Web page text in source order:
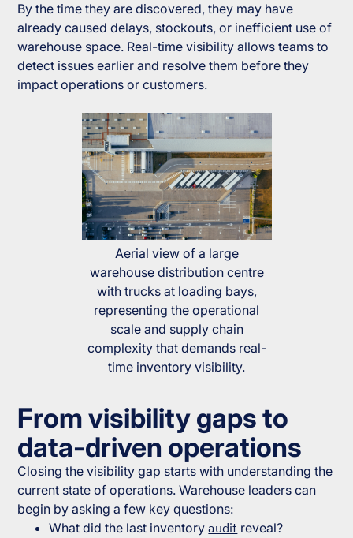
By the time they are discovered, they may have
already caused delays, stockouts, or inefficient use of
warehouse space. Real-time visibility allows teams to
detect issues earlier and resolve them before they
impact operations or customers.
Aerial view of a large
warehouse distribution centre
with trucks at loading bays,
representing the operational
scale and supply chain
complexity that demands real-
time inventory visibility.
From visibility gaps to
data-driven operations
Closing the visibility gap starts with understanding the
current state of operations. Warehouse leaders can
begin by asking a few key questions:
What did the last inventoryaudit reveal?